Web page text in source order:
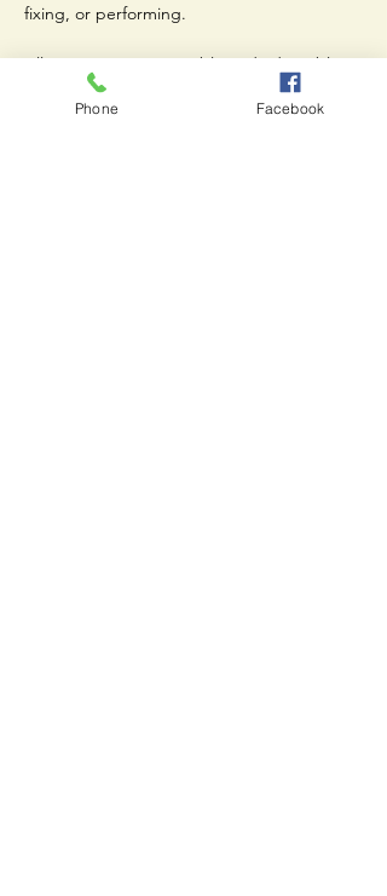
fixing, or performing.
All activities are accessible and adaptable.
You do not need to consider yourself
“creative,” physically flexible, or
Phone Facebook